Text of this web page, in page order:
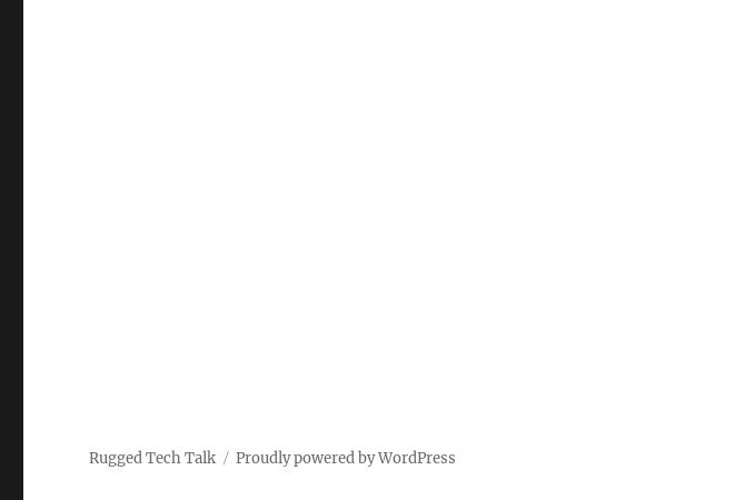
Rugged Tech Talk Proudly powered by WordPress